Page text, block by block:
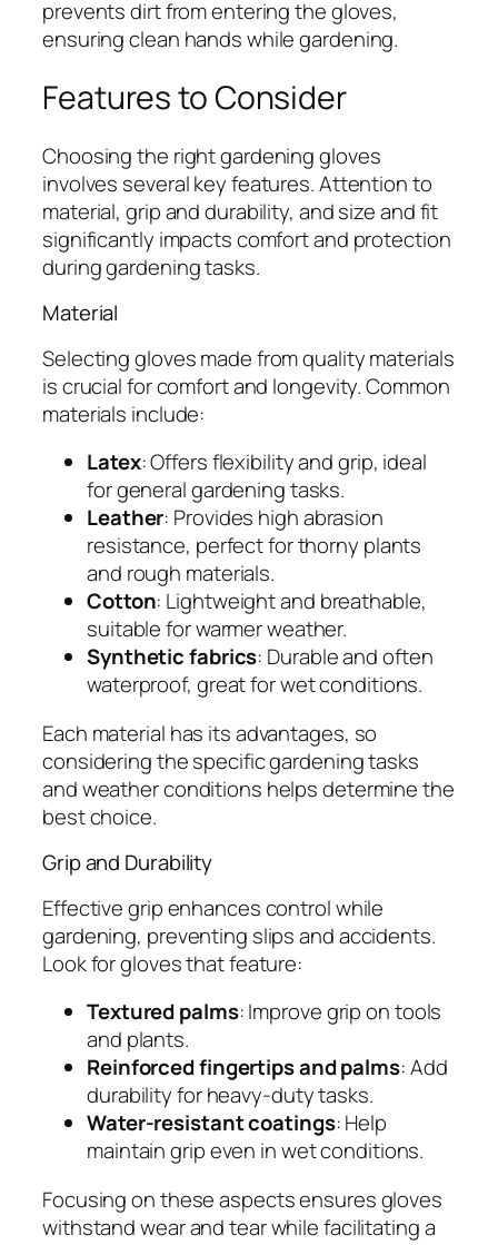
prevents dirt from entering the gloves,
ensuring clean hands while gardening.
Features to Consider
Choosing the right gardening gloves
involves several key features. Attention to
material, grip and durability, and size and fit
significantly impacts comfort and protection
during gardening tasks.
Material
Selecting gloves made from quality materials
is crucial for comfort and longevity. Common
materials include:
Latex: Offers flexibility and grip, ideal
for general gardening tasks.
Leather: Provides high abrasion
resistance, perfect for thorny plants
and rough materials.
Cotton: Lightweight and breathable,
suitable for warmer weather.
Synthetic fabrics: Durable and often
waterproof, great for wet conditions.
Each material has its advantages, so
considering the specific gardening tasks
and weather conditions helps determine the
best choice.
Grip and Durability
Effective grip enhances control while
gardening, preventing slips and accidents.
Look for gloves that feature:
Textured palms: Improve grip on tools
and plants.
Reinforced fingertips and palms: Add
durability for heavy-duty tasks.
Water-resistant coatings: Help
maintain grip even in wet conditions.
Focusing on these aspects ensures gloves
withstand wear and tear while facilitating a